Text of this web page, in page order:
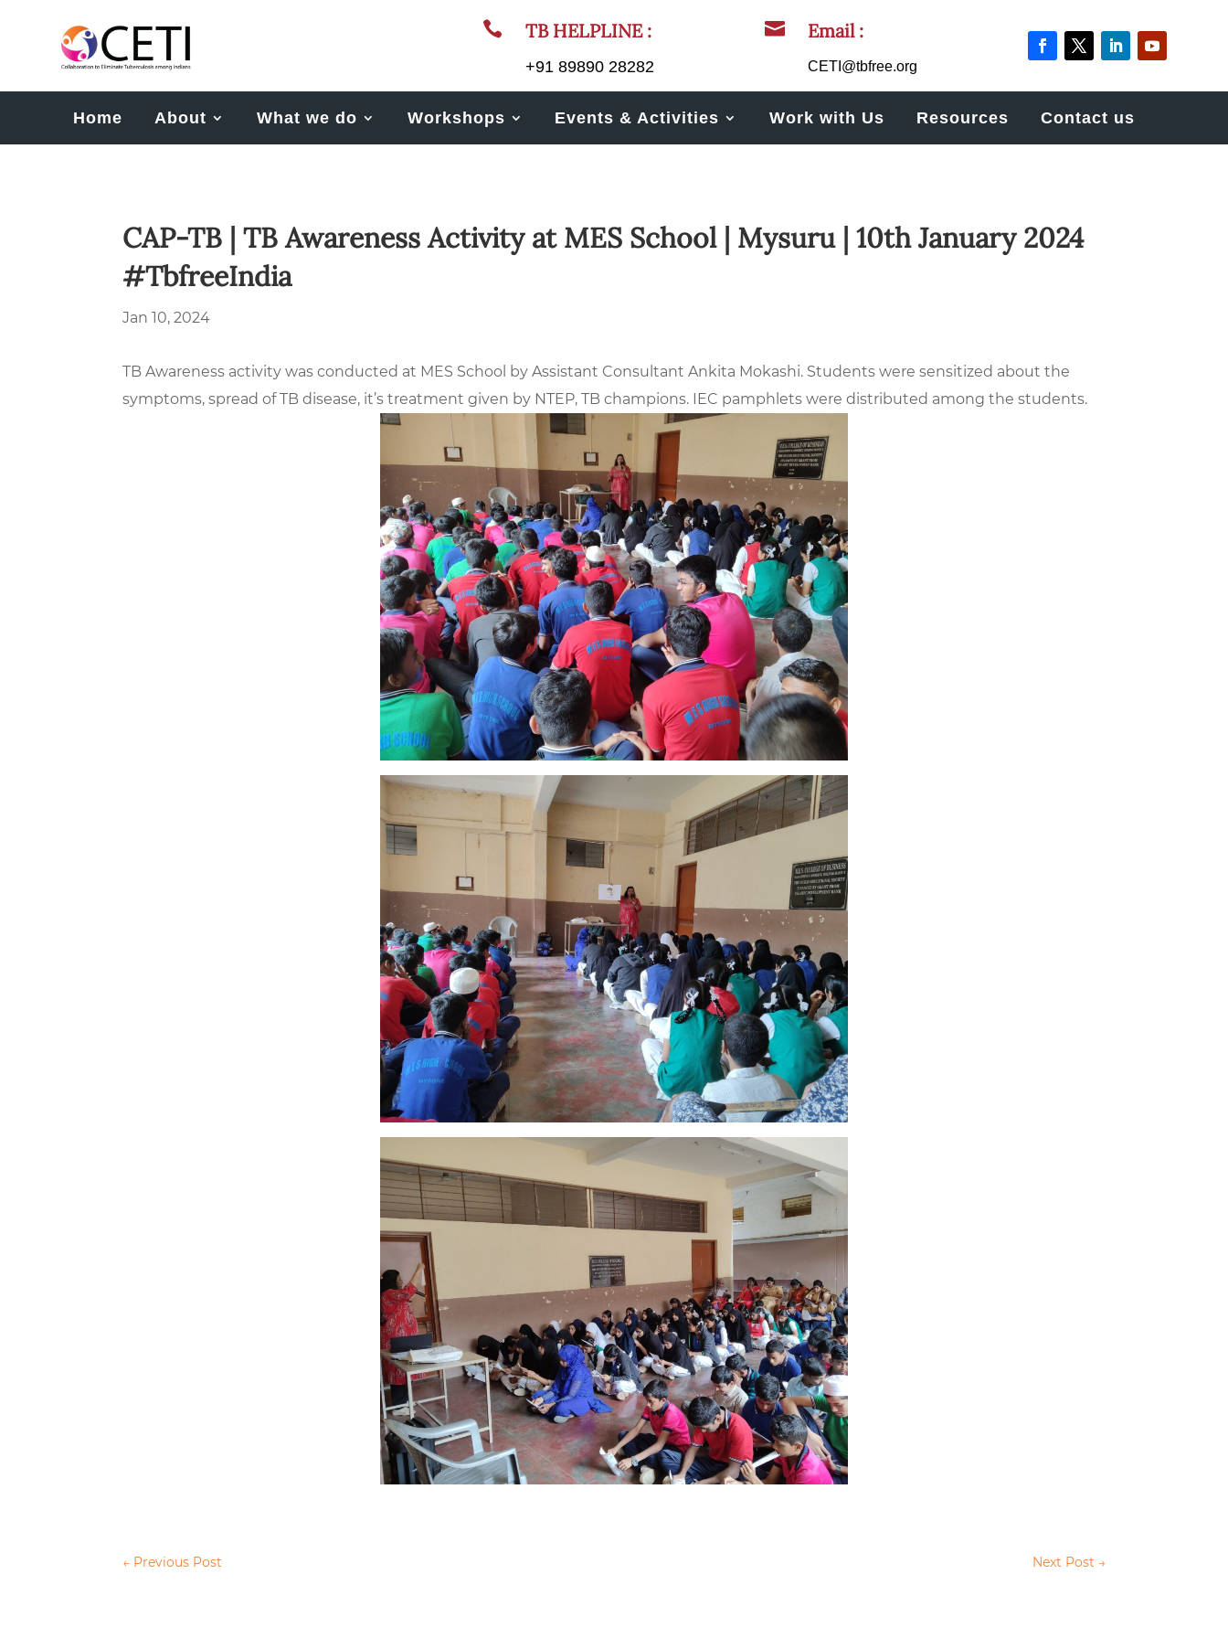
 TB HELPLINE :
+91 89890 28282
 Email :
CETI@tbfree.org
Home About What we do Workshops Events & Activities Work with Us Resources Contact us
CAP-TB | TB Awareness Activity at MES School | Mysuru | 10th January 2024
#TbfreeIndia
Jan 10, 2024
TB Awareness activity was conducted at MES School by Assistant Consultant Ankita Mokashi. Students were sensitized about the
symptoms, spread of TB disease, it’s treatment given by NTEP, TB champions. IEC pamphlets were distributed among the students.
← Previous Post Next Post →